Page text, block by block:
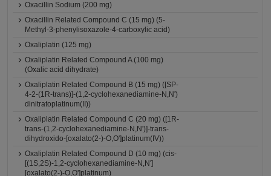
Oxacillin Sodium (200 mg)
Oxacillin Related Compound C (15 mg) (5-
Methyl-3-phenylisoxazole-4-carboxylic acid)
Oxaliplatin (125 mg)
Oxaliplatin Related Compound A (100 mg)
(Oxalic acid dihydrate)
Oxaliplatin Related Compound B (15 mg) ([SP-
4-2-(1R-trans)]-(1,2-cyclohexanediamine-N,N')
dinitratoplatinum(II))
Oxaliplatin Related Compound C (20 mg) ([1R-
trans-(1,2-cyclohexanediamine-N,N')]-trans-
dihydroxido-[oxalato(2-)-O,O']platinum(IV))
Oxaliplatin Related Compound D (10 mg) (cis-
[(1S,2S)-1,2-cyclohexanediamine-N,N']
[oxalato(2-)-O,O']platinum)